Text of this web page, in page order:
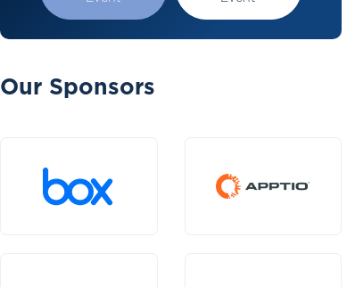
Our Sponsors